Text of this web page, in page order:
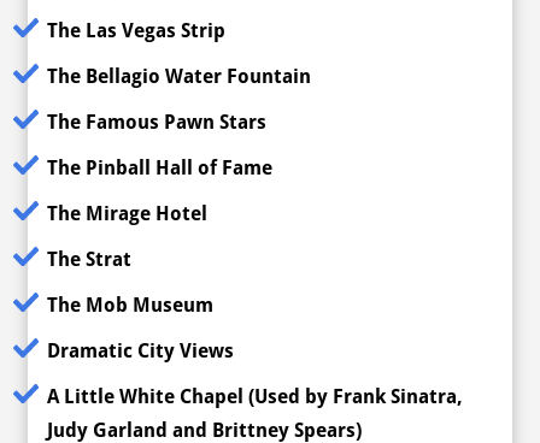
The Las Vegas Strip
The Bellagio Water Fountain
The Famous Pawn Stars
The Pinball Hall of Fame
The Mirage Hotel
The Strat
The Mob Museum
Dramatic City Views
A Little White Chapel (Used by Frank Sinatra,
Judy Garland and Brittney Spears)